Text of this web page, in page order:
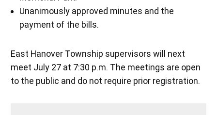
Unanimously approved minutes and the
payment of the bills.
East Hanover Township supervisors will next
meet July 27 at 7:30 p.m. The meetings are open
to the public and do not require prior registration.